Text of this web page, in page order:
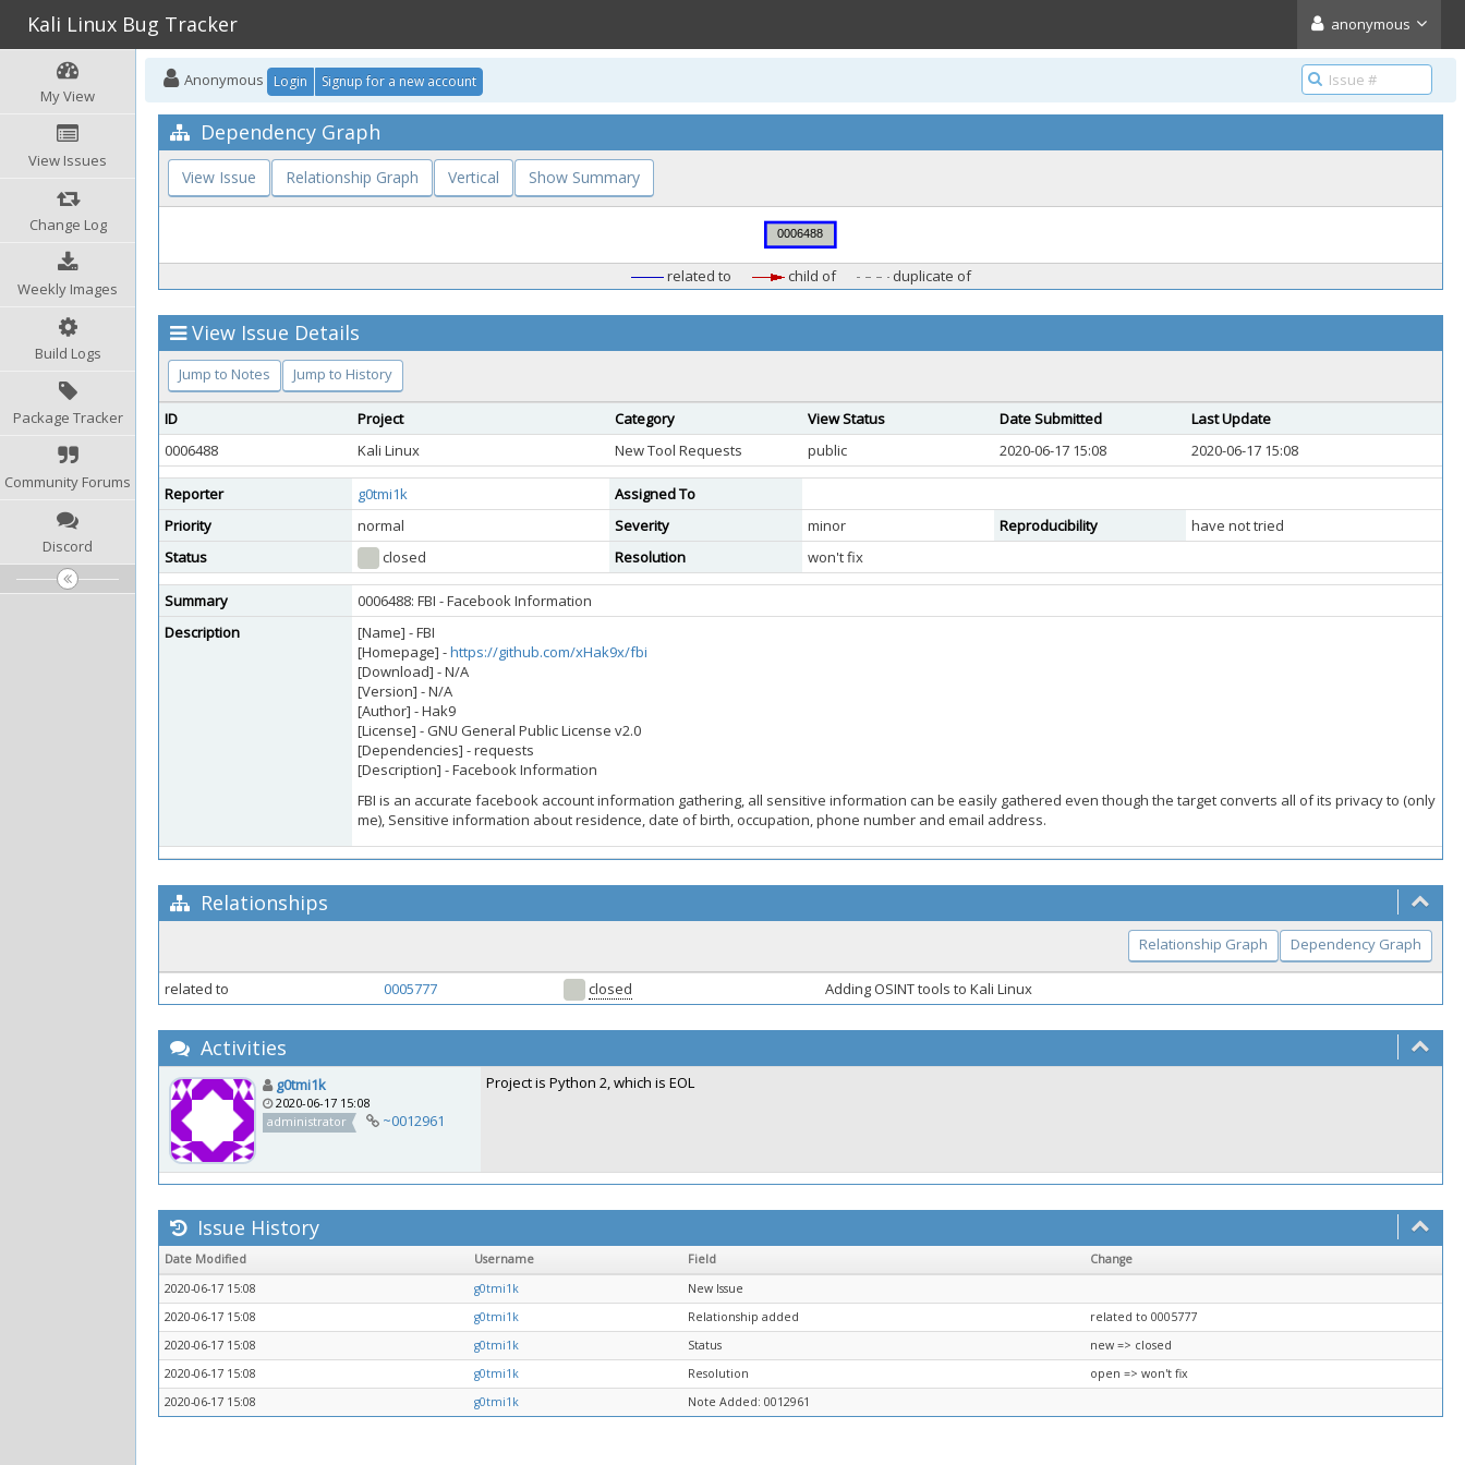
Kali Linux Bug Tracker anonymous
My View
View Issues
Change Log
Weekly Images
Build Logs
Package Tracker
Community Forums
Discord
Anonymous Login Signup for a new account
Dependency Graph
View Issue Relationship Graph Vertical Show Summary
related to child of duplicate of
View Issue Details
Jump to Notes Jump to History
ID Project Category View Status Date Submitted
Last Update
0006488
Kali Linux New Tool Requests public 2020-06-17 15:08 2020-06-17 15:08
Reporter g0tmi1k
Assigned To
Priority
normal Severity minor Reproducibility
have not tried
Status
closed Resolution won't fix
Summary
0006488: FBI - Facebook Information
Description
[Name] - FBI
[Homepage] -https://github.com/xHak9x/fbi
[Download] - N/A
[Version] - N/A
[Author] - Hak9
[License] - GNU General Public License v2.0
[Dependencies] - requests
[Description] - Facebook Information
FBI is an accurate facebook account information gathering, all sensitive information can be easily gathered even though the target converts all of its privacy to (only
me), Sensitive information about residence, date of birth, occupation, phone number and email address.
Relationships
Relationship Graph Dependency Graph
related to 0005777 closed Adding OSINT tools to Kali Linux
Activities
g0tmi1k
2020-06-17 15:08
administrator
~0012961
Project is Python 2, which is EOL
Issue History
Date Modified Username Field
Change
2020-06-17 15:08
g0tmi1k
New Issue
2020-06-17 15:08
g0tmi1k Relationship added
related to 0005777
2020-06-17 15:08
g0tmi1k Status
new => closed
2020-06-17 15:08
g0tmi1k Resolution
open => won't fix
2020-06-17 15:08
g0tmi1k Note Added: 0012961